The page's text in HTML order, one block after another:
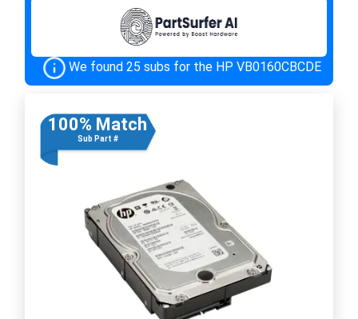
We found 25 subs for the HP VB0160CBCDE
100% Match
Sub Part #